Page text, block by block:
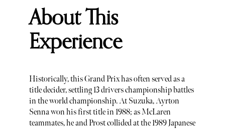
About This
Experience
Historically, this Grand Prix has often served as a
title decider, settling 13 drivers championship battles
in the world championship. At Suzuka, Ayrton
Senna won his first title in 1988; as McLaren
teammates, he and Prost collided at the 1989 Japanese